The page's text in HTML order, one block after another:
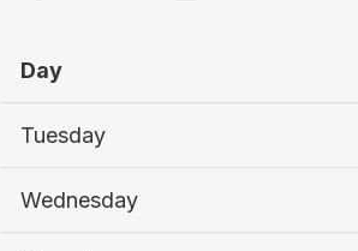
Day
Tuesday
Wednesday